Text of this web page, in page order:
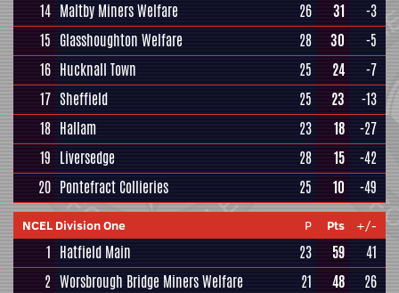
14 Maltby Miners Welfare 26 31
-3
15 Glasshoughton Welfare 28 30
-5
16 Hucknall Town 25 24
-7
17 Sheffield 25 23
-13
18 Hallam 23 18
-27
19 Liversedge 28 15
-42
20 Pontefract Collieries 25 10 -49
NCEL Division One P Pts +/-
1 Hatfield Main 23 59
41
2 Worsbrough Bridge Miners Welfare 21 48
26